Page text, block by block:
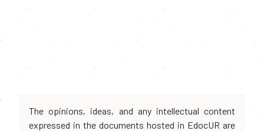
The opinions, ideas, and any intellectual content
expressed in the documents hosted in EdocUR are